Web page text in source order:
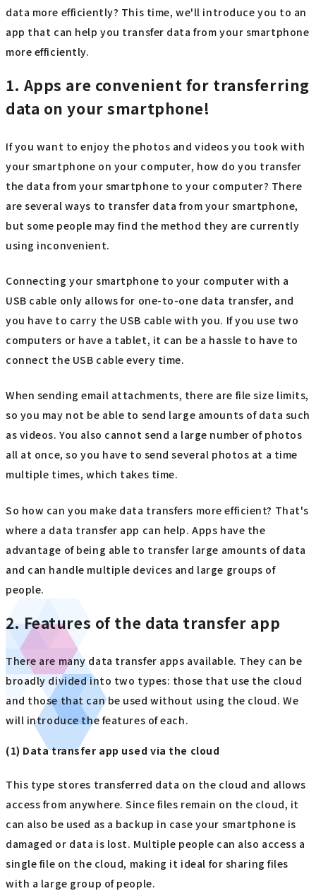
data more efficiently? This time, we'll introduce you to an
app that can help you transfer data from your smartphone
more efficiently.
1. Apps are convenient for transferring
data on your smartphone!
If you want to enjoy the photos and videos you took with
your smartphone on your computer, how do you transfer
the data from your smartphone to your computer? There
are several ways to transfer data from your smartphone,
but some people may find the method they are currently
using inconvenient.
Connecting your smartphone to your computer with a
USB cable only allows for one-to-one data transfer, and
you have to carry the USB cable with you. If you use two
computers or have a tablet, it can be a hassle to have to
connect the USB cable every time.
When sending email attachments, there are file size limits,
so you may not be able to send large amounts of data such
as videos. You also cannot send a large number of photos
all at once, so you have to send several photos at a time
multiple times, which takes time.
So how can you make data transfers more efficient? That's
where a data transfer app can help. Apps have the
advantage of being able to transfer large amounts of data
and can handle multiple devices and large groups of
people.
2. Features of the data transfer app
There are many data transfer apps available. They can be
broadly divided into two types: those that use the cloud
and those that can be used without using the cloud. We
will introduce the features of each.
(1) Data transfer app used via the cloud
This type stores transferred data on the cloud and allows
access from anywhere. Since files remain on the cloud, it
can also be used as a backup in case your smartphone is
damaged or data is lost. Multiple people can also access a
single file on the cloud, making it ideal for sharing files
with a large group of people.